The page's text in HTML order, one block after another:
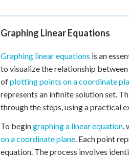
Graphing Linear Equations
Graphing linear equations is an
to visualize the relationship
ofplotting points on a coordinate
represents an infinite solution set.
through the steps, using a practical
To begingraphing a linear equation,
on a coordinate plane. Each point
equation. The process involves